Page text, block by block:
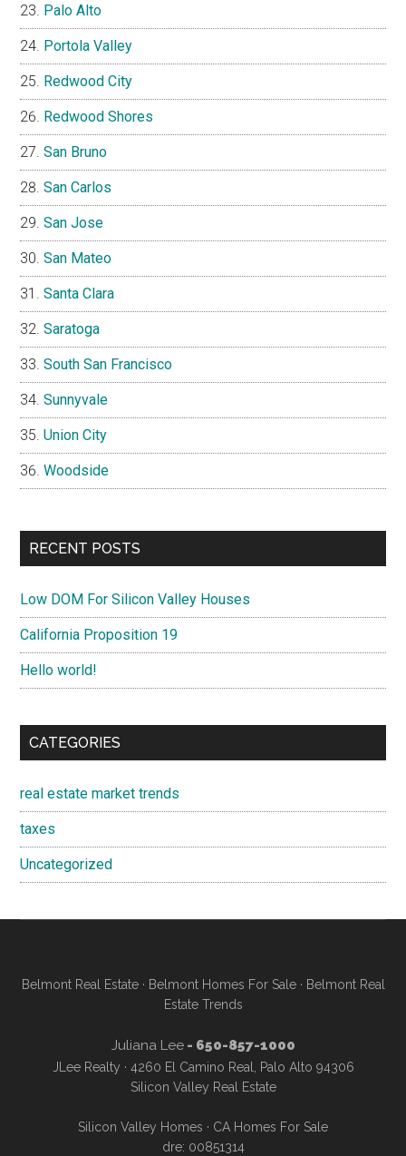
Palo Alto
Portola Valley
Redwood City
Redwood Shores
San Bruno
San Carlos
San Jose
San Mateo
Santa Clara
Saratoga
South San Francisco
Sunnyvale
Union City
Woodside
RECENT POSTS
Low DOM For Silicon Valley Houses
California Proposition 19
Hello world!
CATEGORIES
real estate market trends
taxes
Uncategorized
Belmont Real Estate· Belmont Homes For Sale· Belmont Real
Estate Trends
Juliana Lee- 650-857-1000
JLee Realty · 4260 El Camino Real, Palo Alto 94306
Silicon Valley Real Estate
Silicon Valley Homes · CA Homes For Sale
dre: 00851314